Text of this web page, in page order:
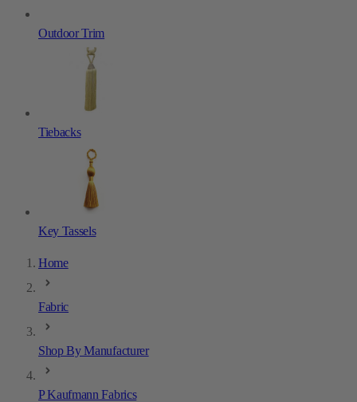
Outdoor Trim
Tiebacks
Key Tassels
Home
Fabric
Shop By Manufacturer
P Kaufmann Fabrics